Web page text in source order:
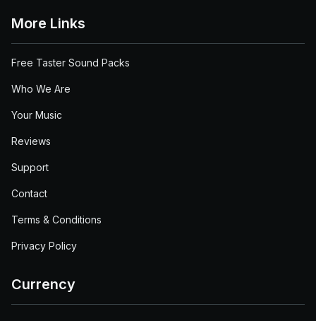
More Links
Free Taster Sound Packs
Who We Are
Your Music
Reviews
Support
Contact
Terms & Conditions
Privacy Policy
Currency